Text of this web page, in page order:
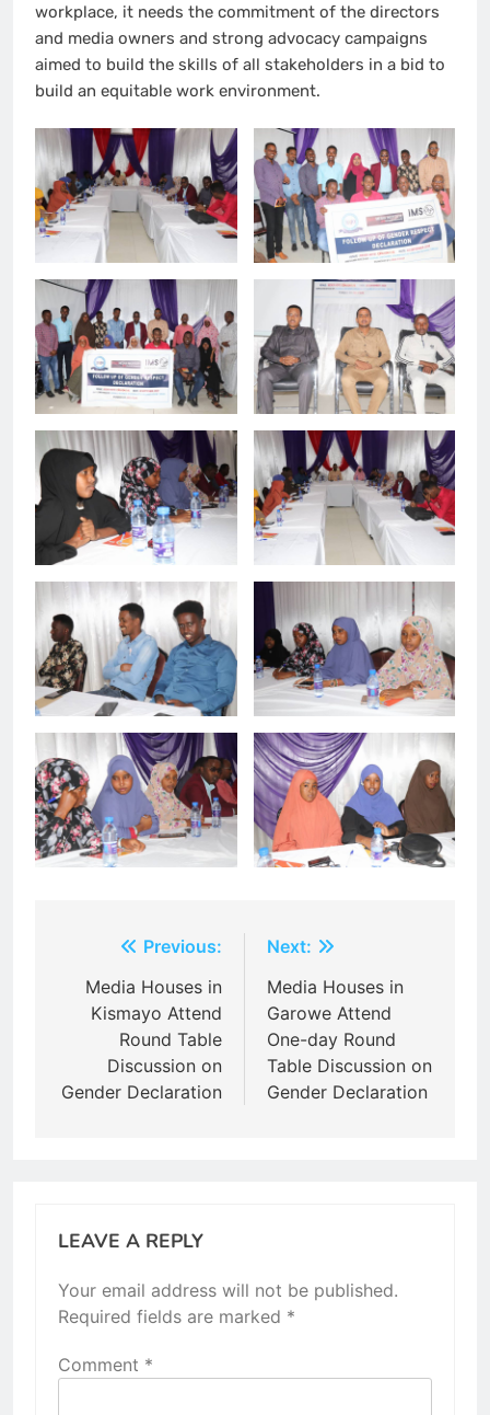
workplace, it needs the commitment of the directors
and media owners and strong advocacy campaigns
aimed to build the skills of all stakeholders in a bid to
build an equitable work environment.
navigation
Previous:
Media Houses in
Kismayo Attend
Round Table
Discussion on
Gender Declaration
Next:
Media Houses in
Garowe Attend
One-day Round
Table Discussion on
Gender Declaration
LEAVE A REPLY
Your email address will not be published.
Required fields are marked *
Comment *